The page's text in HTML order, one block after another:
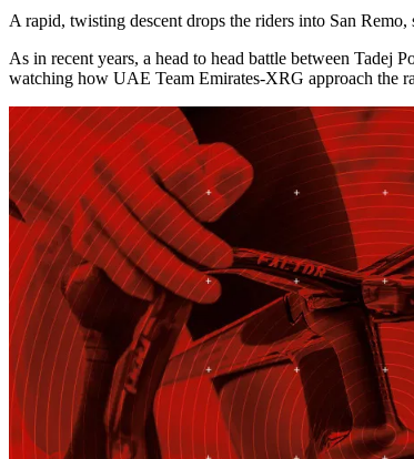
A rapid, twisting descent drops the riders into San
As in recent years, a head to head battle between
watching how UAE Team Emirates-XRG approach the